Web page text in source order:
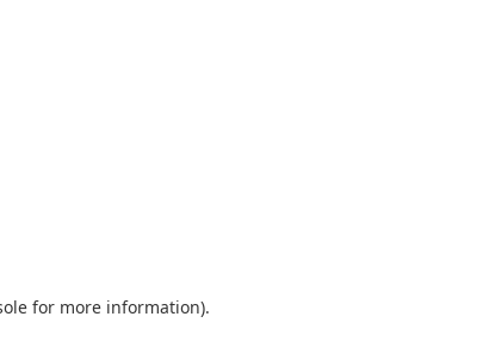
for more information).